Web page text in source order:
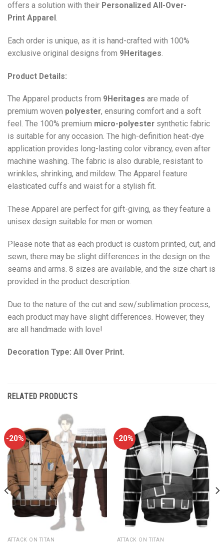
offers a solution with their Personalized All-Over-
Print Apparel .
Each order is unique, as it is hand-crafted with 100%
exclusive original designs from 9Heritages.
Product Details:
The Apparel products from 9Heritages are made of
premium woven polyester, ensuring comfort and a soft
feel. The 100% premium micro-polyester synthetic fabric
is suitable for any occasion. The high-definition heat-dye
application provides long-lasting color vibrancy, even after
machine washing. The fabric is also durable, resistant to
wrinkles, shrinking, and mildew. The Apparel feature
elasticated cuffs and waist for a stylish fit.
These Apparel are perfect for gift-giving, as they feature a
unisex design suitable for men or women.
Please note that as each product is custom printed, cut, and
sewn, there may be slight differences in the design on the
seams and arms. 8 sizes are available, and the size chart is
provided in the product description.
Due to the nature of the cut and sew/sublimation process,
each product may have slight differences. However, they
are all handmade with love!
Decoration Type: All Over Print.
RELATED PRODUCTS
-20%
ATTACK ON TITAN
-20%
ATTACK ON TITAN